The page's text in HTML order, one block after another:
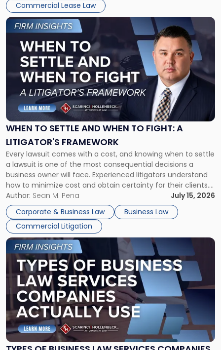
Commercial Lease Law
WHEN TO SETTLE AND WHEN TO FIGHT: A
LITIGATOR'S FRAMEWORK
Every lawsuit comes with a cost, and knowing when to settle
a lawsuit is one of the most consequential decisions a
business owner will face. Experienced litigators understand
how to minimize cost and obtain certainty for their clients.
For many business owners, the decision is viewed almost
entirely through a financial lens: What will it cost […]
Author: Sean M. Pena
July 15, 2026
Corporate & Business Law
Business Law
Commercial Litigation
Link
to
post
-
"When
Settle
and
When
Fight:
A
Litigator's
Framework"
Link
to
post
with
title
-
"Types
of
Business
Law
Services